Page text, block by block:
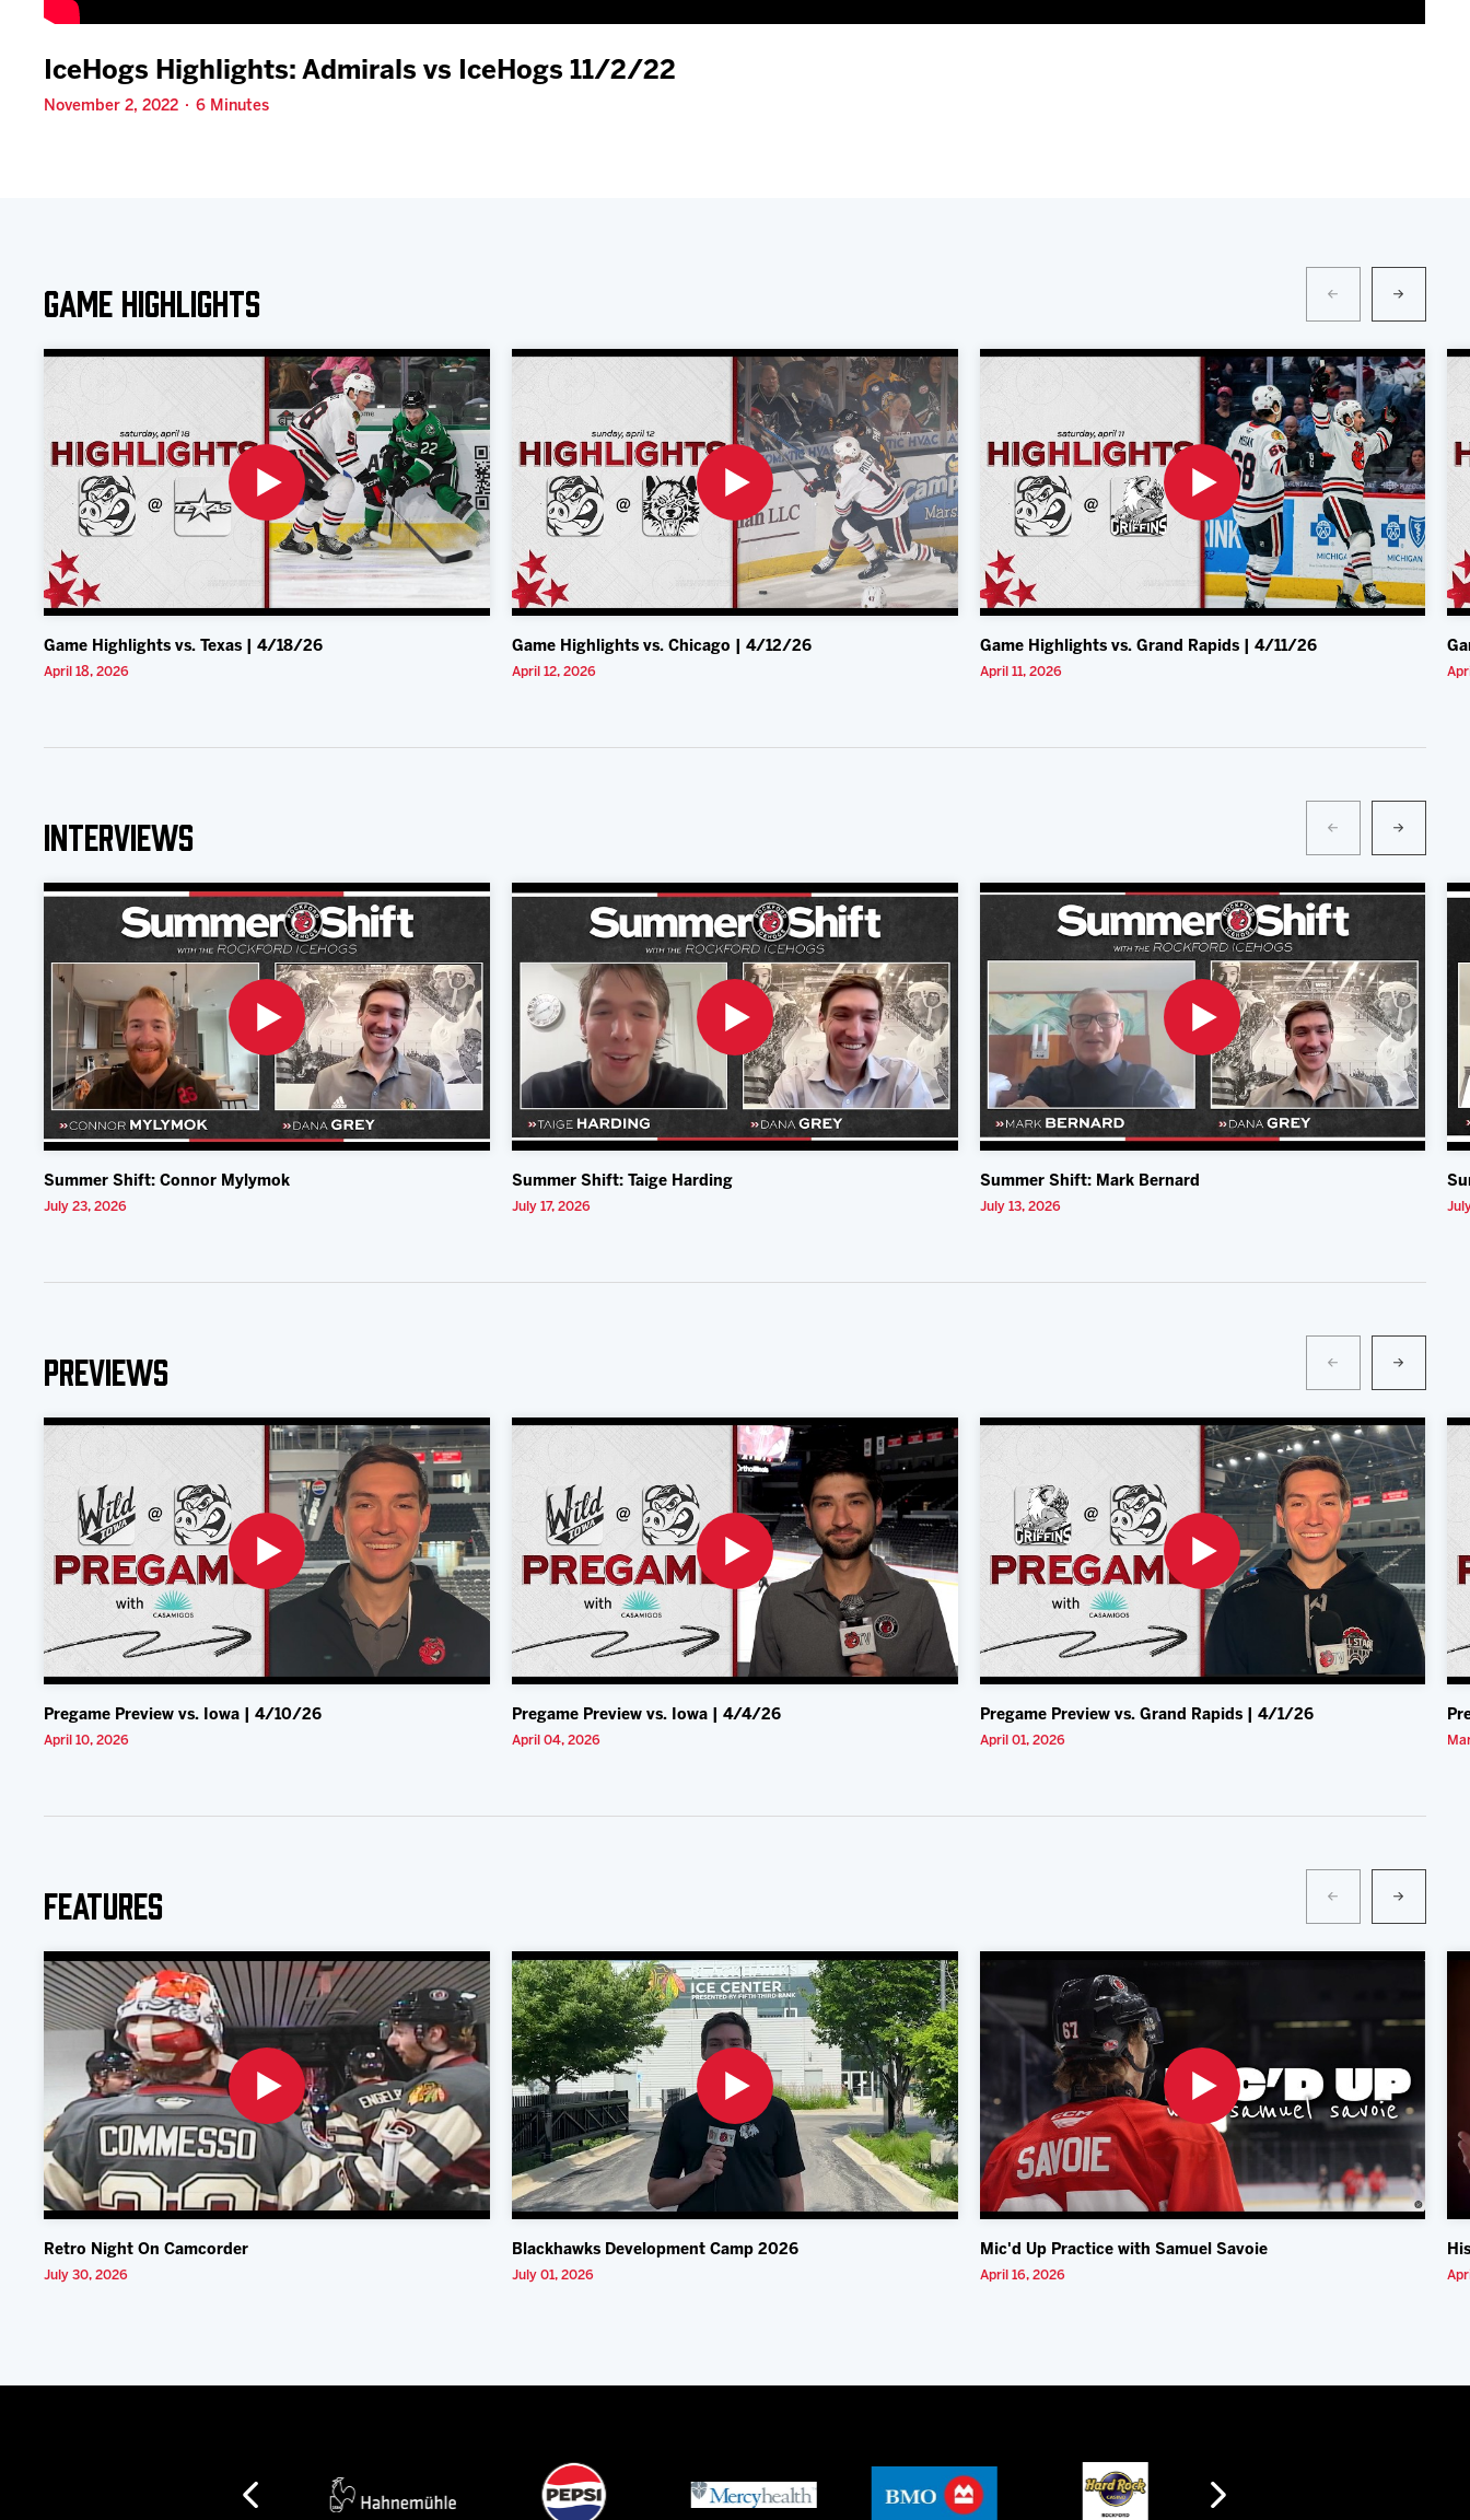
IceHogs Highlights: Admirals vs IceHogs 11/2/22
November 2, 2022 · 6 Minutes
Game Highlights
Game Highlights vs. Texas | 4/18/26
April 18, 2026
Game Highlights vs. Chicago | 4/12/26
April 12, 2026
Game Highlights vs. Grand Rapids | 4/11/26
April 11, 2026
Interviews
Summer Shift: Connor Mylymok
July 23, 2026
Summer Shift: Taige Harding
July 17, 2026
Summer Shift: Mark Bernard
July 13, 2026
Previews
Pregame Preview vs. Iowa | 4/10/26
April 10, 2026
Pregame Preview vs. Iowa | 4/4/26
April 04, 2026
Pregame Preview vs. Grand Rapids | 4/1/26
April 01, 2026
Features
Retro Night On Camcorder
July 30, 2026
Blackhawks Development Camp 2026
July 01, 2026
Mic'd Up Practice with Samuel Savoie
April 16, 2026